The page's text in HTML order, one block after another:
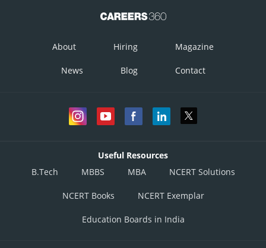
About Hiring Magazine
News Blog Contact
Useful Resources
B.Tech
MBBS MBA NCERT Solutions
NCERT Books NCERT Exemplar
Education Boards in India